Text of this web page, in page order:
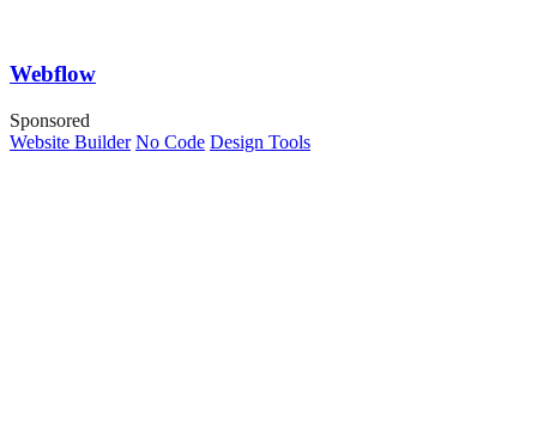
Webflow
Sponsored
Website Builder No Code Design Tools